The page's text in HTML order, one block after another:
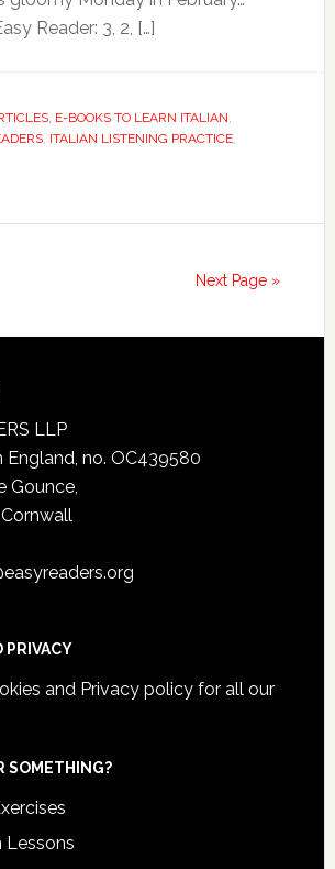
Reader: 3, 2, […]
, E-BOOKS TO LEARN ITALIAN,
, ITALIAN LISTENING PRACTICE,
Next Page »
LLP
England, no. OC439580
Gounce,
PRIVACY
and Privacy policyfor all our
SOMETHING?
Lessons